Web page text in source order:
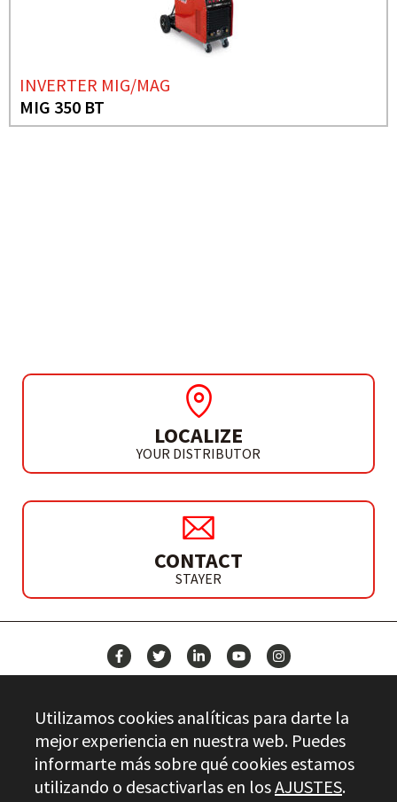
INVERTER MIG/MAG
MIG 350 BT
LOCALIZE
YOUR DISTRIBUTOR
CONTACT
STAYER
CONTACT
Stayer.es © 2026
Utilizamos cookies analíticas para darte la
mejor experiencia en nuestra web. Puedes
informarte más sobre qué cookies estamos
utilizando o desactivarlas en losAJUSTES.